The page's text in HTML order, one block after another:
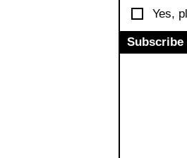
Yes,